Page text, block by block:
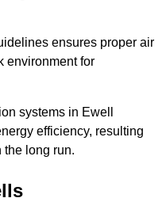
ensures proper air
environment for
systems in Ewell
efficiency, resulting
the long run.